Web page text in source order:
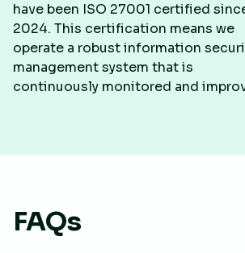
have been ISO 27001 certified
2024. This certification means we
operate a robust information
management system that is
continuously monitored and
FAQs